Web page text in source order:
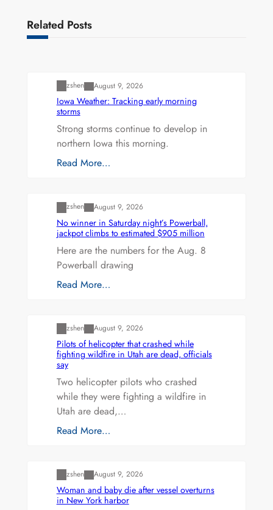
Related Posts
zshen August 9, 2026
Iowa Weather: Tracking early morning
storms
Strong storms continue to develop in
northern Iowa this morning.
Read More…
zshen August 9, 2026
No winner in Saturday night’s Powerball,
jackpot climbs to estimated $905 million
Here are the numbers for the Aug. 8
Powerball drawing
Read More…
zshen August 9, 2026
Pilots of helicopter that crashed while
fighting wildfire in Utah are dead, officials
say
Two helicopter pilots who crashed
while they were fighting a wildfire in
Utah are dead,…
Read More…
zshen August 9, 2026
Woman and baby die after vessel overturns
in New York harbor